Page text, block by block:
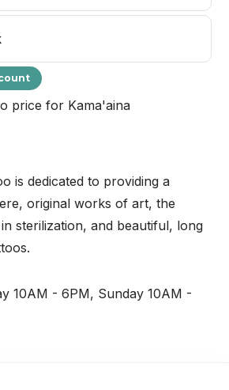
price for Kama'aina
is dedicated to providing a
original works of art, the
sterilization, and beautiful, long
10AM - 6PM, Sunday 10AM -